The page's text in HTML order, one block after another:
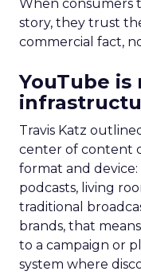
When consumers
story, they trust
commercial fact,
YouTube is
Travis Katz
center of content
format and
podcasts, living
traditional
brands, that
to a campaign or
system where